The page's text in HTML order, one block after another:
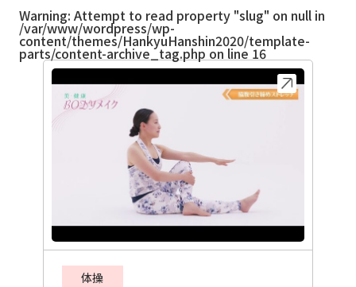
Warning: Attempt to read property "slug" on null in
/var/www/wordpress/wp-
content/themes/HankyuHanshin2020/template-
parts/content-archive_tag.php on line 16
体操